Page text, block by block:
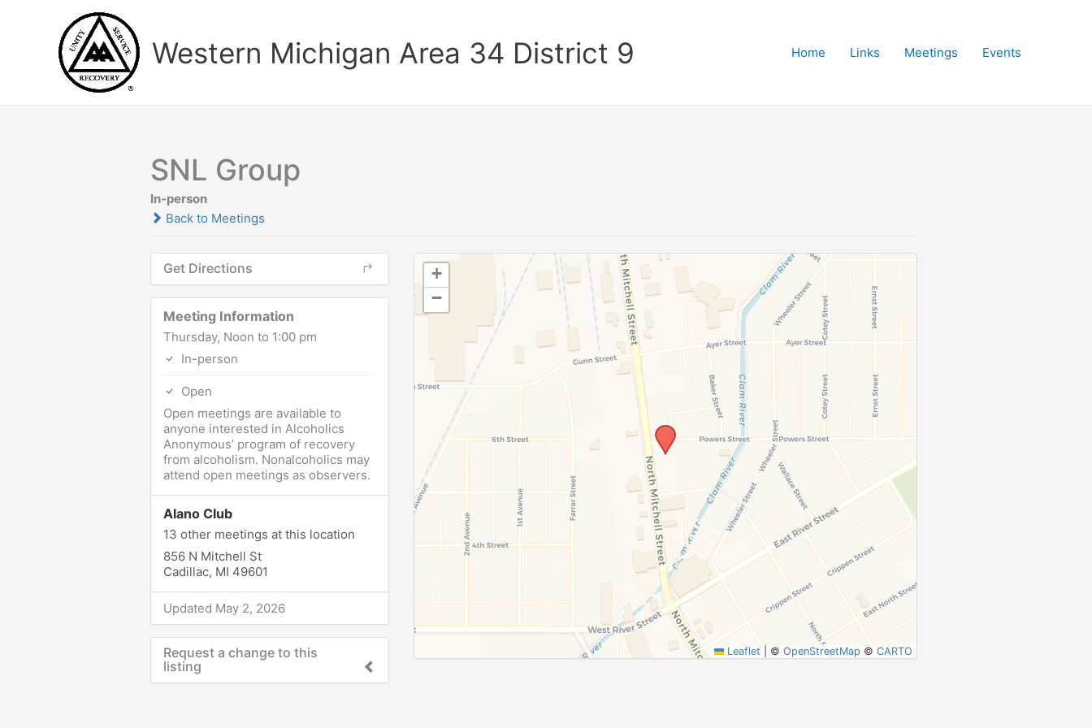
Western Michigan Area 34 District 9 Home Links Meetings Events
SNL Group
In-person
Back to Meetings
Get Directions
Meeting Information
Thursday, Noon to 1:00 pm
In-person
Open
Open meetings are available to
anyone interested in Alcoholics
Anonymous’ program of recovery
from alcoholism. Nonalcoholics may
attend open meetings as observers.
Alano Club
13 other meetings at this location
856 N Mitchell St
Cadillac, MI 49601
Updated May 2, 2026
Request a change to this
listing
+
−
Leaflet ©OpenStreetMap ©CARTO